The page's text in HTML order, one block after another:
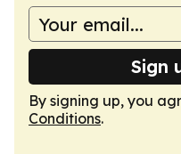
Sign
By signing up, you
Conditions.